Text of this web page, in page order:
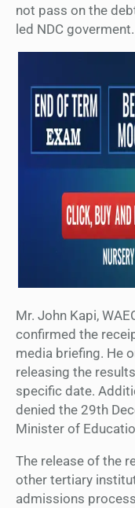
not pass on the
led NDC goverment.
Mr. John Kapi,
confirmed the
media briefing. He
releasing the
specific date.
denied the 29th
Minister of
The release of the
other tertiary
admissions